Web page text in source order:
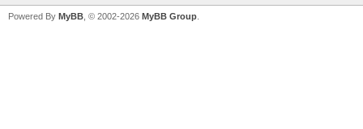
Powered By MyBB , © 2002-2026 MyBB Group